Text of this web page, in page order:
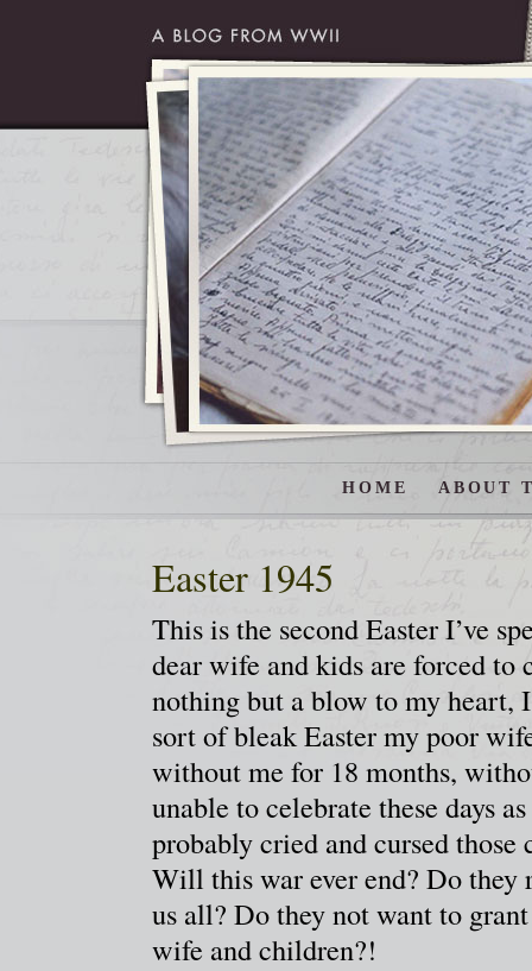
HOME ABOUT
Easter 1945
This is the second Easter I’ve
dear wife and kids are forced to
nothing but a blow to my heart,
sort of bleak Easter my poor
without me for 18 months,
unable to celebrate these days
probably cried and cursed
Will this war ever end? Do
us all? Do they not want to
wife and children?!